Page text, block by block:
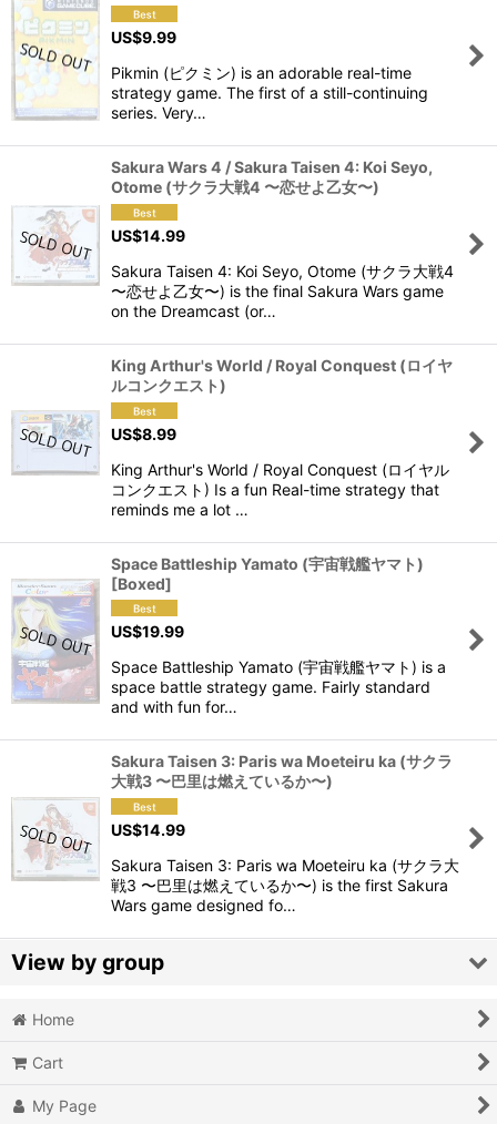
US$9.99
Pikmin (ピクミン) is an adorable real-time
strategy game. The first of a still-continuing
series. Very…
Sakura Wars 4 / Sakura Taisen 4: Koi Seyo,
Otome (サクラ大戦4 〜恋せよ乙女〜)
US$14.99
Sakura Taisen 4: Koi Seyo, Otome (サクラ大戦4
〜恋せよ乙女〜) is the final Sakura Wars game
on the Dreamcast (or…
King Arthur's World / Royal Conquest (ロイヤ
ルコンクエスト)
US$8.99
King Arthur's World / Royal Conquest (ロイヤル
コンクエスト) Is a fun Real-time strategy that
reminds me a lot …
Space Battleship Yamato (宇宙戦艦ヤマト)
[Boxed]
US$19.99
Space Battleship Yamato (宇宙戦艦ヤマト) is a
space battle strategy game. Fairly standard
and with fun for…
Sakura Taisen 3: Paris wa Moeteiru ka (サクラ
大戦3 〜巴里は燃えているか〜)
US$14.99
Sakura Taisen 3: Paris wa Moeteiru ka (サクラ大
戦3 〜巴里は燃えているか〜) is the first Sakura
Wars game designed fo…
View by group
Action
Action RPG
Adventure
Home
Cart
My Page